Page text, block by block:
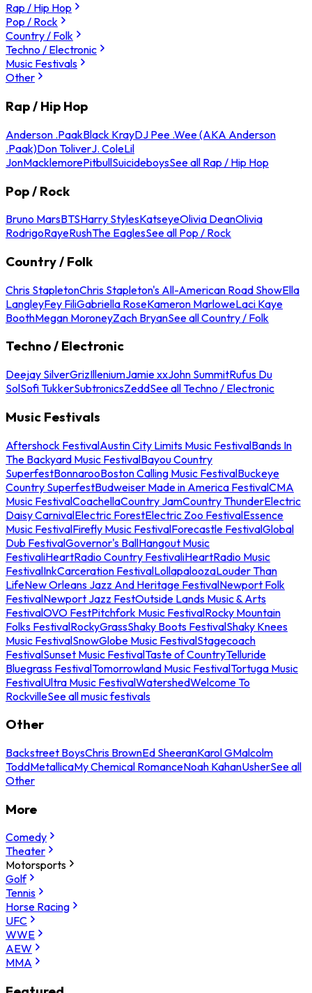
Rap / Hip Hop
Pop / Rock
Country / Folk
Techno / Electronic
Music Festivals
Other
Rap / Hip Hop
Anderson .PaakBlack KrayDJ Pee .Wee (AKA Anderson
.Paak)Don ToliverJ. ColeLil
JonMacklemorePitbullSuicideboysSee all Rap / Hip Hop
Pop / Rock
Bruno MarsBTSHarry StylesKatseyeOlivia DeanOlivia
RodrigoRayeRushThe EaglesSee all Pop / Rock
Country / Folk
Chris StapletonChris Stapleton's All-American Road ShowElla
LangleyFey FiliGabriella RoseKameron MarloweLaci Kaye
BoothMegan MoroneyZach BryanSee all Country / Folk
Techno / Electronic
Deejay SilverGrizIlleniumJamie xxJohn SummitRufus Du
SolSofi TukkerSubtronicsZeddSee all Techno / Electronic
Music Festivals
Aftershock FestivalAustin City Limits Music FestivalBands In
The Backyard Music FestivalBayou Country
SuperfestBonnarooBoston Calling Music FestivalBuckeye
Country SuperfestBudweiser Made in America FestivalCMA
Music FestivalCoachellaCountry JamCountry ThunderElectric
Daisy CarnivalElectric ForestElectric Zoo FestivalEssence
Music FestivalFirefly Music FestivalForecastle FestivalGlobal
Dub FestivalGovernor's BallHangout Music
FestivaliHeartRadio Country FestivaliHeartRadio Music
FestivalInkCarceration FestivalLollapaloozaLouder Than
LifeNew Orleans Jazz And Heritage FestivalNewport Folk
FestivalNewport Jazz FestOutside Lands Music & Arts
FestivalOVO FestPitchfork Music FestivalRocky Mountain
Folks FestivalRockyGrassShaky Boots FestivalShaky Knees
Music FestivalSnowGlobe Music FestivalStagecoach
FestivalSunset Music FestivalTaste of CountryTelluride
Bluegrass FestivalTomorrowland Music FestivalTortuga Music
FestivalUltra Music FestivalWatershedWelcome To
RockvilleSee all music festivals
Other
Backstreet BoysChris BrownEd SheeranKarol GMalcolm
ToddMetallicaMy Chemical RomanceNoah KahanUsherSee all
Other
More
Comedy
Theater
Motorsports
Golf
Tennis
Horse Racing
UFC
WWE
AEW
MMA